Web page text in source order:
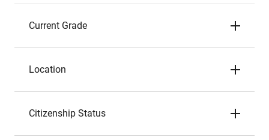
Current Grade
Location
Citizenship Status